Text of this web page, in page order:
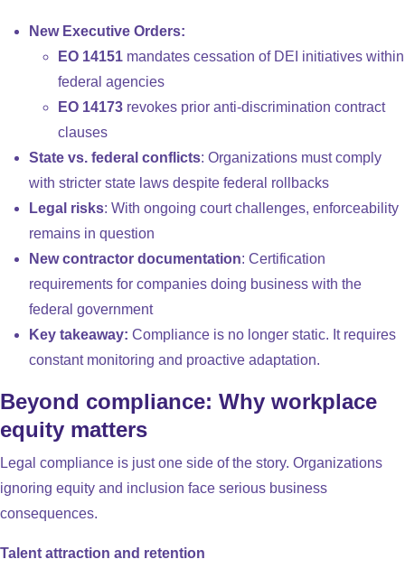
New Executive Orders:
EO 14151 mandates cessation of DEI initiatives within
federal agencies
EO 14173 revokes prior anti-discrimination contract
clauses
State vs. federal conflicts: Organizations must comply
with stricter state laws despite federal rollbacks
Legal risks: With ongoing court challenges, enforceability
remains in question
New contractor documentation: Certification
requirements for companies doing business with the
federal government
Key takeaway: Compliance is no longer static. It requires
constant monitoring and proactive adaptation.
Beyond compliance: Why workplace
equity matters
Legal compliance is just one side of the story. Organizations
ignoring equity and inclusion face serious business
consequences.
Talent attraction and retention